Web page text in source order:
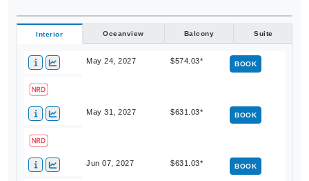
Interior Oceanview Balcony Suite
May 24, 2027 $574.03* BOOK
May 31, 2027 $631.03* BOOK
Jun 07, 2027 $631.03* BOOK